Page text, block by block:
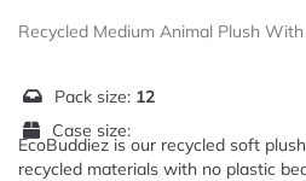
Recycled Medium Animal Plush
Pack size: 12
Case size:
EcoBuddiez is our recycled soft
recycled materials with no plastic